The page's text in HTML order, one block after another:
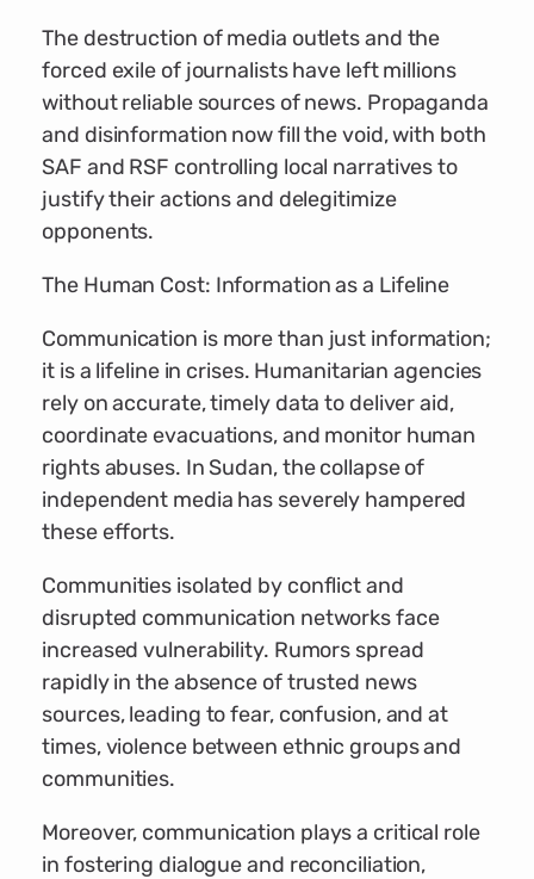
The destruction of media outlets and the
forced exile of journalists have left millions
without reliable sources of news. Propaganda
and disinformation now fill the void, with both
SAF and RSF controlling local narratives to
justify their actions and delegitimize
opponents.
The Human Cost: Information as a Lifeline
Communication is more than just information;
it is a lifeline in crises. Humanitarian agencies
rely on accurate, timely data to deliver aid,
coordinate evacuations, and monitor human
rights abuses. In Sudan, the collapse of
independent media has severely hampered
these efforts.
Communities isolated by conflict and
disrupted communication networks face
increased vulnerability. Rumors spread
rapidly in the absence of trusted news
sources, leading to fear, confusion, and at
times, violence between ethnic groups and
communities.
Moreover, communication plays a critical role
in fostering dialogue and reconciliation,